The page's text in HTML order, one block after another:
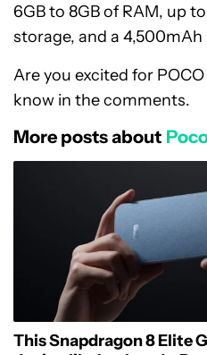
6GB to 8GB of RAM, up
storage, and a 4,500mAh
Are you excited for POCO
know in the comments.
More posts about
This Snapdragon 8 Elite